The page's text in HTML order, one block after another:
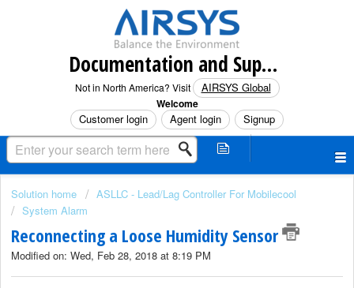
Documentation and Support (North America)
Not in North America? Visit AIRSYS Global
Welcome
Customer login Agent login Signup
Solution home
ASLLC - Lead/Lag Controller For Mobilecool
System Alarm
Reconnecting a Loose Humidity Sensor
Modified on: Wed, Feb 28, 2018 at 8:19 PM